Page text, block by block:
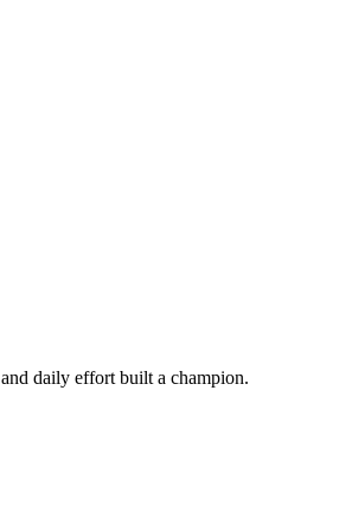
daily effort built a champion.